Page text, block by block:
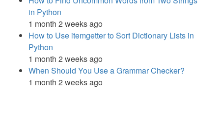
in Python
1 month 2 weeks ago
How to Use itemgetter to Sort Dictionary Lists in
Python
1 month 2 weeks ago
When Should You Use a Grammar Checker?
1 month 2 weeks ago